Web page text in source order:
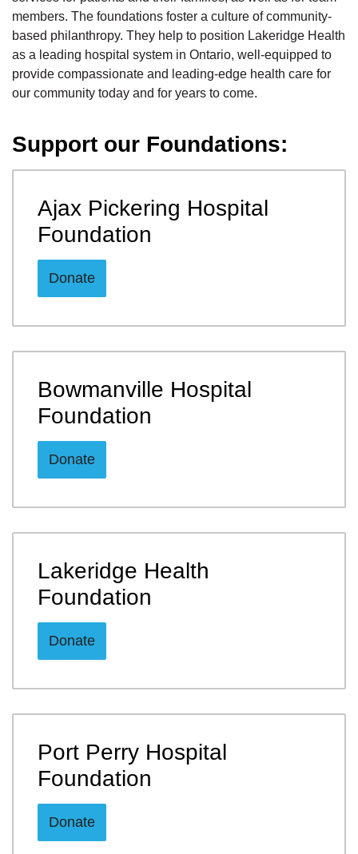
members. The foundations foster a culture of community-
based philanthropy. They help to position Lakeridge Health
as a leading hospital system in Ontario, well-equipped to
provide compassionate and leading-edge health care for
our community today and for years to come.
Support our Foundations:
Ajax Pickering Hospital
Foundation
Donate
Bowmanville Hospital
Foundation
Donate
Lakeridge Health
Foundation
Donate
Port Perry Hospital
Foundation
Donate